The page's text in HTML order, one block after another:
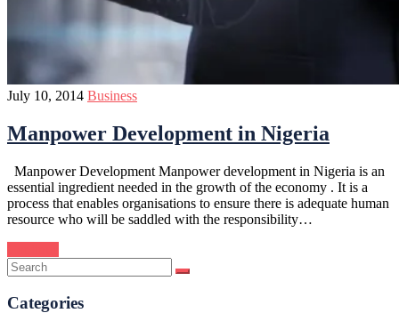
July 10, 2014 Business
Manpower Development in Nigeria
Manpower Development Manpower development in Nigeria is an
essential ingredient needed in the growth of the economy . It is a
process that enables organisations to ensure there is adequate human
resource who will be saddled with the responsibility…
Categories